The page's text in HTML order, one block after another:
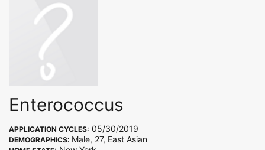
Enterococcus
APPLICATION CYCLES: 05/30/2019
DEMOGRAPHICS: Male, 27, East Asian